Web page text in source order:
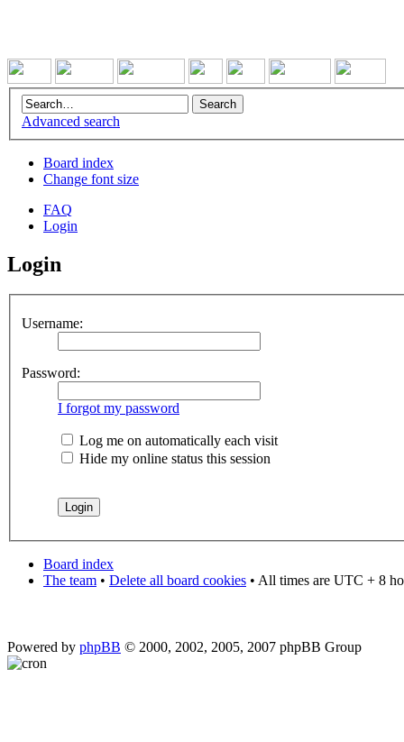
Advanced search
Board index
Change font size
FAQ
Login
Login
Username:
Password:
I forgot my password
Log me on automatically each visit
Hide my online status this session
Board index
The team • Delete all board cookies • All times are UTC + 8
Powered by phpBB © 2000, 2002, 2005, 2007 phpBB Group